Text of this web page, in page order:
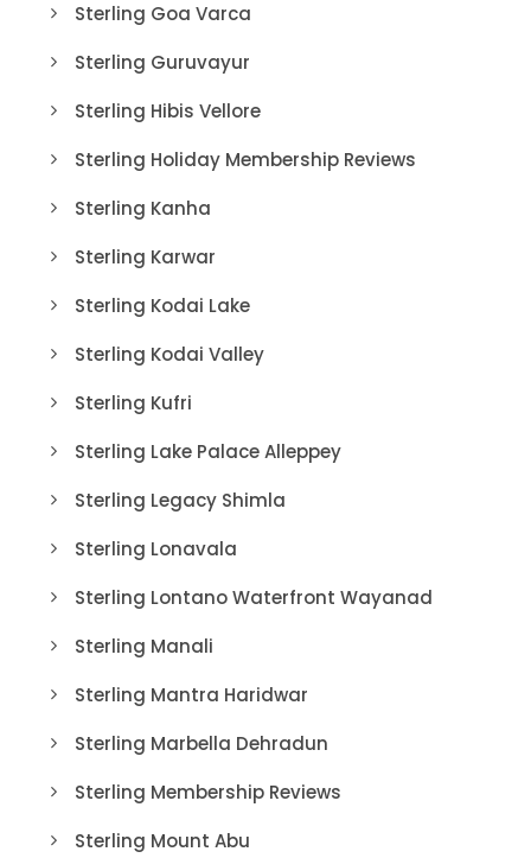
Sterling Goa Varca
Sterling Guruvayur
Sterling Hibis Vellore
Sterling Holiday Membership Reviews
Sterling Kanha
Sterling Karwar
Sterling Kodai Lake
Sterling Kodai Valley
Sterling Kufri
Sterling Lake Palace Alleppey
Sterling Legacy Shimla
Sterling Lonavala
Sterling Lontano Waterfront Wayanad
Sterling Manali
Sterling Mantra Haridwar
Sterling Marbella Dehradun
Sterling Membership Reviews
Sterling Mount Abu